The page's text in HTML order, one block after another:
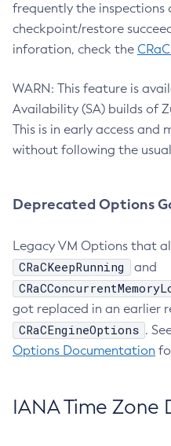
frequently the inspections
checkpoint/restore
inforation, check the
WARN: This feature is
Availability (SA) builds of
This is in early access and
without following the
Deprecated Options
Legacy VM Options that
CRaCKeepRunning and
got replaced in an earlier
CRaCEngineOptions .
Options Documentation
IANA Time Zone